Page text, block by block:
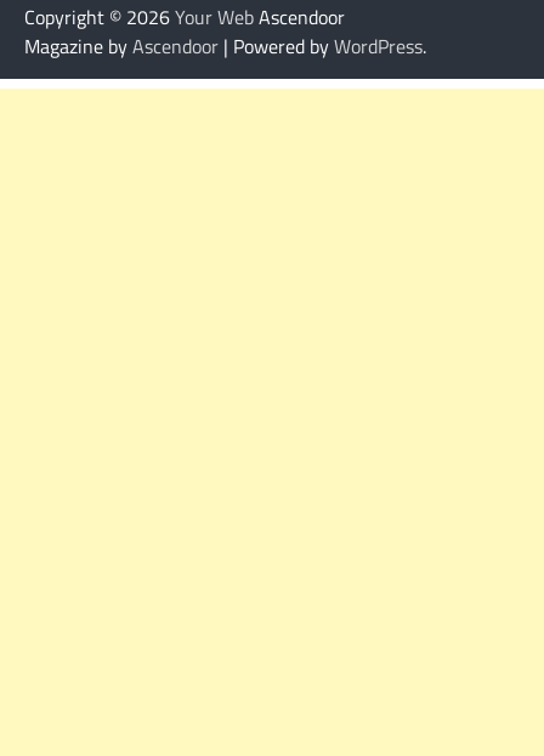
Copyright © 2026Your WebAscendoor
Magazine byAscendoor | Powered byWordPress.